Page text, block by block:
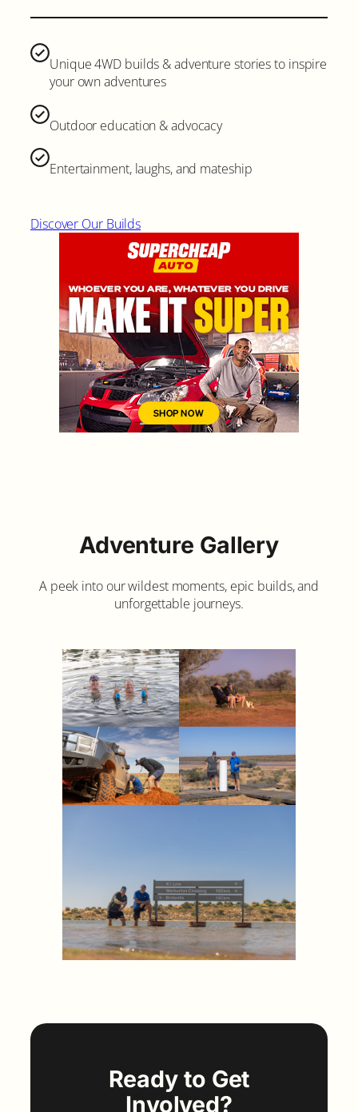
Unique 4WD builds & adventure stories to inspire
your own adventures
Outdoor education & advocacy
Entertainment, laughs, and mateship
Discover Our Builds
Adventure Gallery
A peek into our wildest moments, epic builds, and
unforgettable journeys.
Ready to Get
Involved?